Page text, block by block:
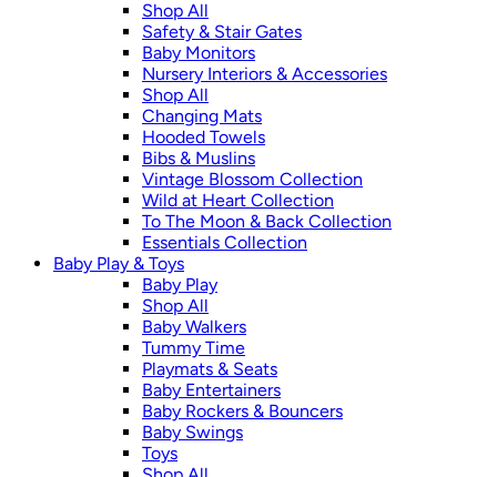
Shop All
Safety & Stair Gates
Baby Monitors
Nursery Interiors & Accessories
Shop All
Changing Mats
Hooded Towels
Bibs & Muslins
Vintage Blossom Collection
Wild at Heart Collection
To The Moon & Back Collection
Essentials Collection
Baby Play & Toys
Baby Play
Shop All
Baby Walkers
Tummy Time
Playmats & Seats
Baby Entertainers
Baby Rockers & Bouncers
Baby Swings
Toys